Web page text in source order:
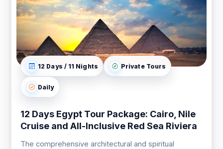
12 Days / 11 Nights Private Tours
Daily
12 Days Egypt Tour Package: Cairo, Nile
Cruise and All-Inclusive Red Sea Riviera
The comprehensive architectural and spiritual